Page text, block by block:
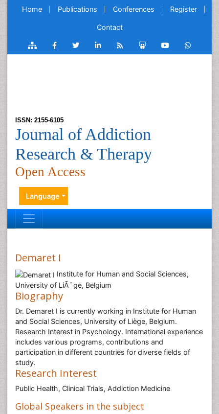
Home Publications Conferences Register
Contact
ISSN: 2155-6105
Journal of Addiction
Research & Therapy
Open Access
Language
Demaret I
Institute for Human and Social Sciences,
University of LiÃ¨ge, Belgium
Biography
Dr. Demaret I is currently working in Institute for Human
and Social Sciences, University of Liège, Belgium.
Research Interest in Psychology. International experience
includes various programs, contributions and
participation in different countries for diverse fields of
study.
Research Interest
Public Health, Clinical Trials, Addiction Medicine
Global Speakers in the subject